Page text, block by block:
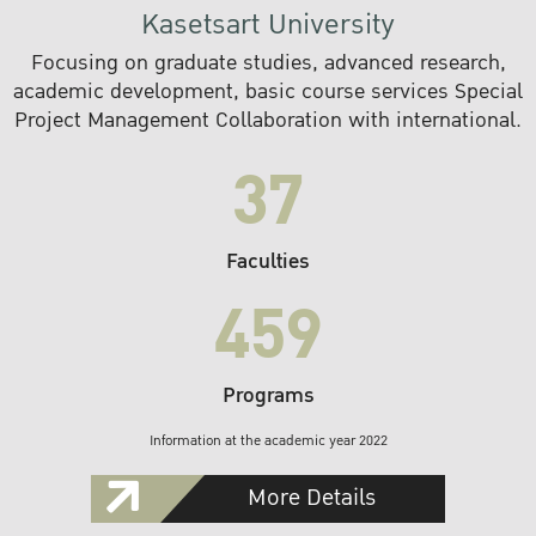
Kasetsart University
Focusing on graduate studies, advanced research,
academic development, basic course services Special
Project Management Collaboration with international.
37
Faculties
459
Programs
Information at the academic year 2022
More Details